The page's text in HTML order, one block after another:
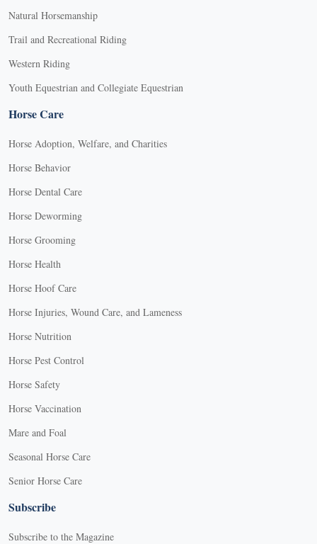
Natural Horsemanship
Trail and Recreational Riding
Western Riding
Youth Equestrian and Collegiate Equestrian
Horse Care
Horse Adoption, Welfare, and Charities
Horse Behavior
Horse Dental Care
Horse Deworming
Horse Grooming
Horse Health
Horse Hoof Care
Horse Injuries, Wound Care, and Lameness
Horse Nutrition
Horse Pest Control
Horse Safety
Horse Vaccination
Mare and Foal
Seasonal Horse Care
Senior Horse Care
Subscribe
Subscribe to the Magazine